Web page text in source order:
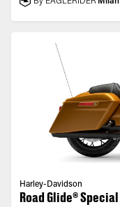
Harley-Davidson
Road Glide® Special